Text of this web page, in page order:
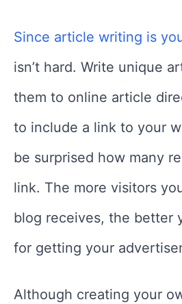
Since article writing is
isn’t hard. Write unique
them to online article
to include a link to your
be surprised how many
link. The more visitors
blog receives, the better
for getting your
Although creating your